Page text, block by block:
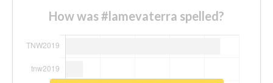
How was #lamevaterra spelled?